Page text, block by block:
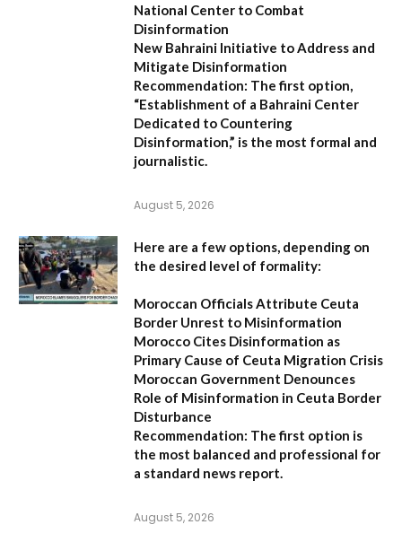
National Center to Combat
Disinformation
New Bahraini Initiative to Address and
Mitigate Disinformation
Recommendation: The first option,
“Establishment of a Bahraini Center
Dedicated to Countering
Disinformation,” is the most formal and
journalistic.
August 5, 2026
Here are a few options, depending on
the desired level of formality:
Moroccan Officials Attribute Ceuta
Border Unrest to Misinformation
Morocco Cites Disinformation as
Primary Cause of Ceuta Migration Crisis
Moroccan Government Denounces
Role of Misinformation in Ceuta Border
Disturbance
Recommendation: The first option is
the most balanced and professional for
a standard news report.
August 5, 2026